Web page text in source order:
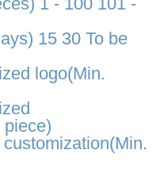
15 30 To be
logo(Min.
piece)